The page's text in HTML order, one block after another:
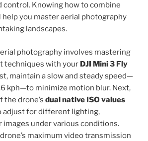
Knowing how to combine
you master aerial photography
landscapes.
photography involves mastering
techniques with your DJI Mini 3 Fly
maintain a slow and steady speed—
kph—to minimize motion blur. Next,
the drone’s dual native ISO values
adjust for different lighting,
images under various conditions.
maximum video transmission